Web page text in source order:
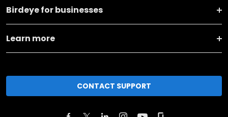
Birdeye for businesses
Learn more
CONTACT SUPPORT